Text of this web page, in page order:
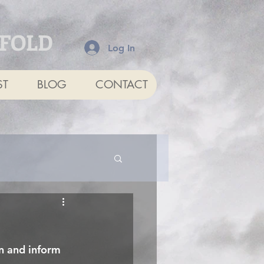
Log In
BLOG CONTACT
and inform